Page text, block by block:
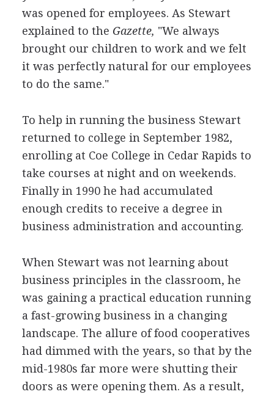
was opened for employees. As Stewart
explained to the Gazette, "We always
brought our children to work and we felt
it was perfectly natural for our employees
to do the same."
To help in running the business Stewart
returned to college in September 1982,
enrolling at Coe College in Cedar Rapids to
take courses at night and on weekends.
Finally in 1990 he had accumulated
enough credits to receive a degree in
business administration and accounting.
When Stewart was not learning about
business principles in the classroom, he
was gaining a practical education running
a fast-growing business in a changing
landscape. The allure of food cooperatives
had dimmed with the years, so that by the
mid-1980s far more were shutting their
doors as were opening them. As a result,